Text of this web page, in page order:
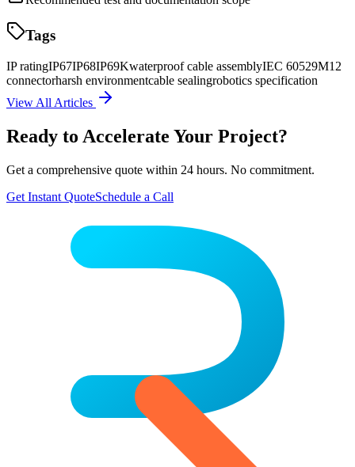
Tags
IP ratingIP67IP68IP69Kwaterproof cable assemblyIEC 60529M12
connectorharsh environmentcable sealingrobotics specification
View All Articles
Ready to Accelerate Your Project?
Get a comprehensive quote within 24 hours. No commitment.
Get Instant QuoteSchedule a Call